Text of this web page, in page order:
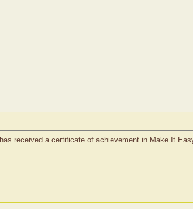
received a certificate of achievement in Make It